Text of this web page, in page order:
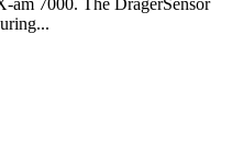
am 7000. The DrägerSensor